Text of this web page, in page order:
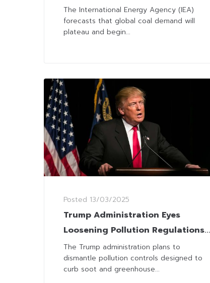
Alternatives Rise
The International Energy Agency (IEA)
forecasts that global coal demand will
plateau and begin...
Posted 13/03/2025
Trump Administration Eyes
Loosening Pollution Regulations
to Propel Coal Industry
The Trump administration plans to
dismantle pollution controls designed to
curb soot and greenhouse...